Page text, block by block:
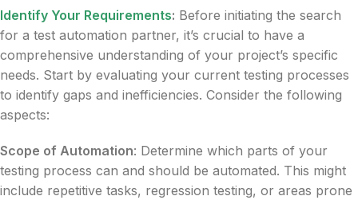
Identify Your Requirements: Before initiating the search
for a test automation partner, it’s crucial to have a
comprehensive understanding of your project’s specific
needs. Start by evaluating your current testing processes
to identify gaps and inefficiencies. Consider the following
aspects:
Scope of Automation: Determine which parts of your
testing process can and should be automated. This might
include repetitive tasks, regression testing, or areas prone